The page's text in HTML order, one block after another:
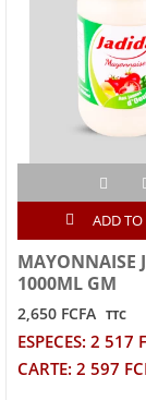
ADD TO
MAYONNAISE
1000ML GM
2,650 FCFA TTC
ESPECES: 2 517
CARTE: 2 597